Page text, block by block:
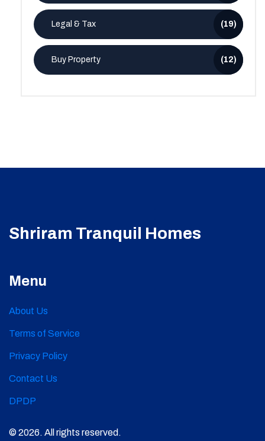
Legal & Tax (19)
Buy Property (12)
Shriram Tranquil Homes
Menu
About Us
Terms of Service
Privacy Policy
Contact Us
DPDP
© 2026. All rights reserved.